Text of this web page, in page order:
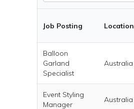
Job Posting Location
Balloon
Garland
Specialist
Australia
Event Styling
Manager
Australia